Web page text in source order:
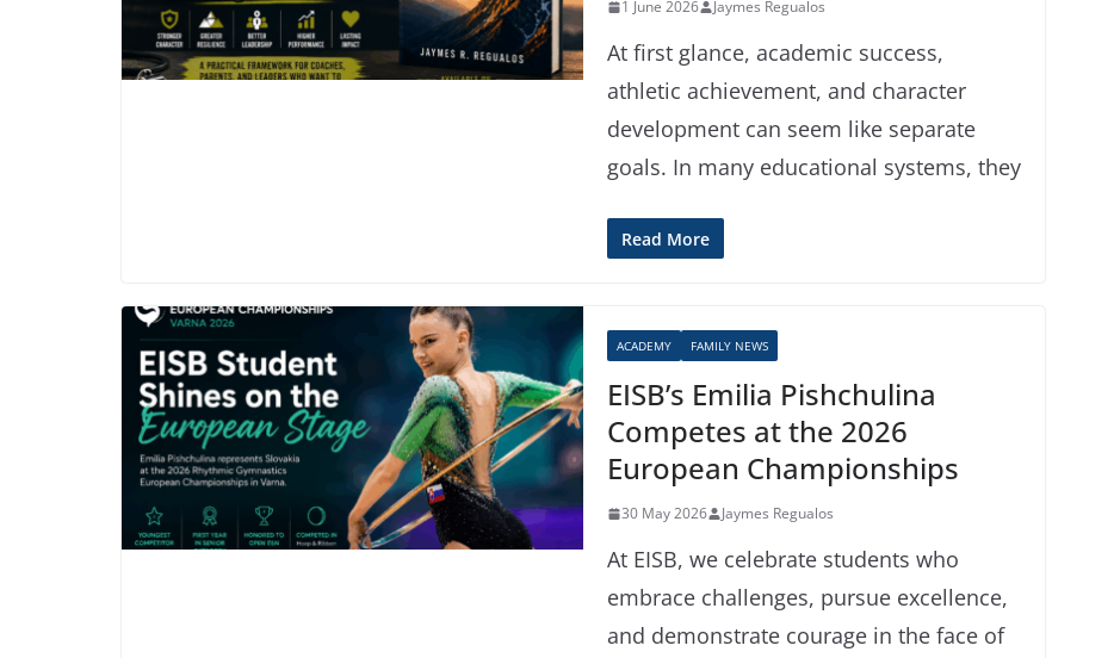
1 June 2026 Jaymes Regualos
At first glance, academic success,
athletic achievement, and character
development can seem like separate
goals. In many educational systems, they
Read More
ACADEMY FAMILY NEWS
EISB’s Emilia Pishchulina
Competes at the 2026
European Championships
30 May 2026 Jaymes Regualos
At EISB, we celebrate students who
embrace challenges, pursue excellence,
and demonstrate courage in the face of